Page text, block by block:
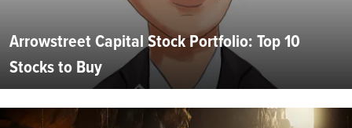
Arrowstreet Capital Stock Portfolio: Top 10
Stocks to Buy